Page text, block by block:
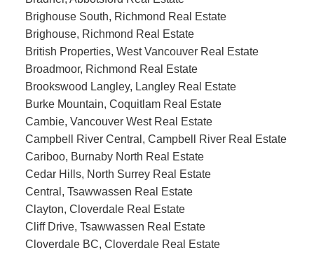
Brighouse South, Richmond Real Estate
Brighouse, Richmond Real Estate
British Properties, West Vancouver Real Estate
Broadmoor, Richmond Real Estate
Brookswood Langley, Langley Real Estate
Burke Mountain, Coquitlam Real Estate
Cambie, Vancouver West Real Estate
Campbell River Central, Campbell River Real Estate
Cariboo, Burnaby North Real Estate
Cedar Hills, North Surrey Real Estate
Central, Tsawwassen Real Estate
Clayton, Cloverdale Real Estate
Cliff Drive, Tsawwassen Real Estate
Cloverdale BC, Cloverdale Real Estate